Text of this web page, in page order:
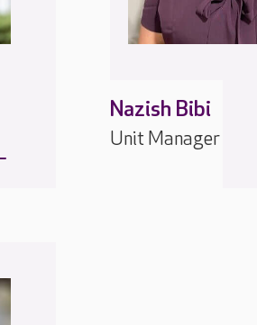
Nazish Bibi
Unit Manager